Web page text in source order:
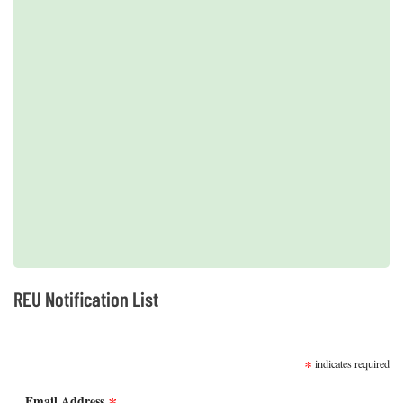
REU Notification List
* indicates required